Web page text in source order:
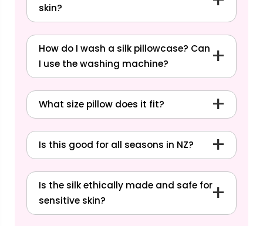
skin?
How do I wash a silk pillowcase? Can
I use the washing machine?
Silk Pillowcase
What size pillow does it fit?
Is this good for all seasons in NZ?
Is the silk ethically made and safe for
sensitive skin?